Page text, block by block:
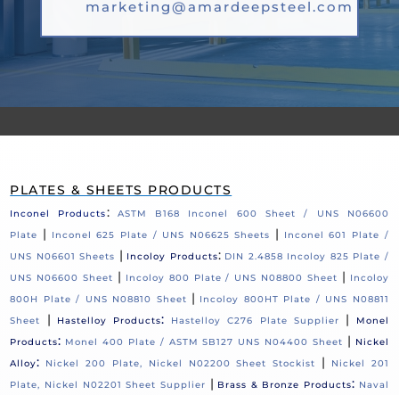
marketing@amardeepsteel.com
PLATES & SHEETS PRODUCTS
Inconel Products:
ASTM B168 Inconel 600 Sheet / UNS N06600
Plate
| Inconel 625 Plate / UNS N06625 Sheets |
Inconel 601 Plate /
UNS N06601 Sheets | Incoloy Products: DIN 2.4858 Incoloy 825 Plate /
UNS N06600 Sheet | Incoloy 800 Plate / UNS N08800 Sheet | Incoloy
800H Plate / UNS N08810 Sheet | Incoloy 800HT Plate / UNS N08811
Sheet
| Hastelloy Products: Hastelloy C276 Plate Supplier |
Monel
Products: Monel 400 Plate / ASTM SB127 UNS N04400 Sheet | Nickel
Alloy: Nickel 200 Plate, Nickel N02200 Sheet Stockist |
Nickel 201
Plate, Nickel N02201 Sheet Supplier | Brass & Bronze Products: Naval